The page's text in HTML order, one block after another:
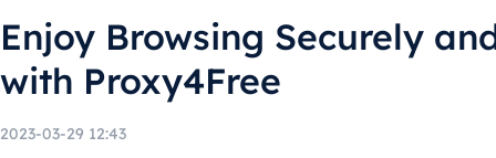
Enjoy Browsing Securely
with Proxy4Free
2023-03-29 12:43